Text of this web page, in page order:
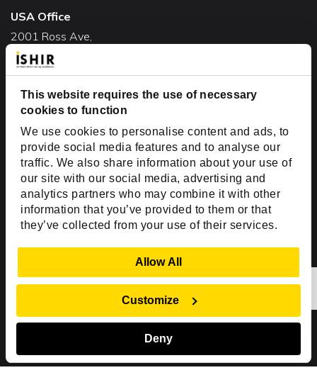
This website requires the use of necessary
cookies to function
We use cookies to personalise content and ads, to
provide social media features and to analyse our
traffic. We also share information about your use of
our site with our social media, advertising and
analytics partners who may combine it with other
information that you’ve provided to them or that
they’ve collected from your use of their services.
Allow All
Customize
Deny
USA Office
2001 Ross Ave,
Suite #700-140
Dallas, TX 75201
USA
Toll Free:+1(888) 994-7447
India Office
D-44, Sector 59,
NOIDA - 201301
Uttar Pradesh, India
Copyright © 1999-2026 ISHIR
Dallas Fort Worth (HQ)
Dubai & Abu Dhabi, UAE
Houston, TX
Plano, TX
San Antonio, TX
Singapore